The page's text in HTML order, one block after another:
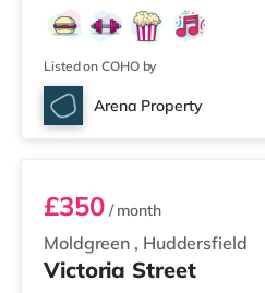
Listed on COHO by
Arena Property
Room 2
Moldgreen , Huddersfield
£350/ month
Victoria Street